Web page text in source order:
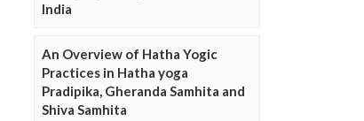
India
An Overview of Hatha Yogic
Practices in Hatha yoga
Pradipika, Gheranda Samhita and
Shiva Samhita